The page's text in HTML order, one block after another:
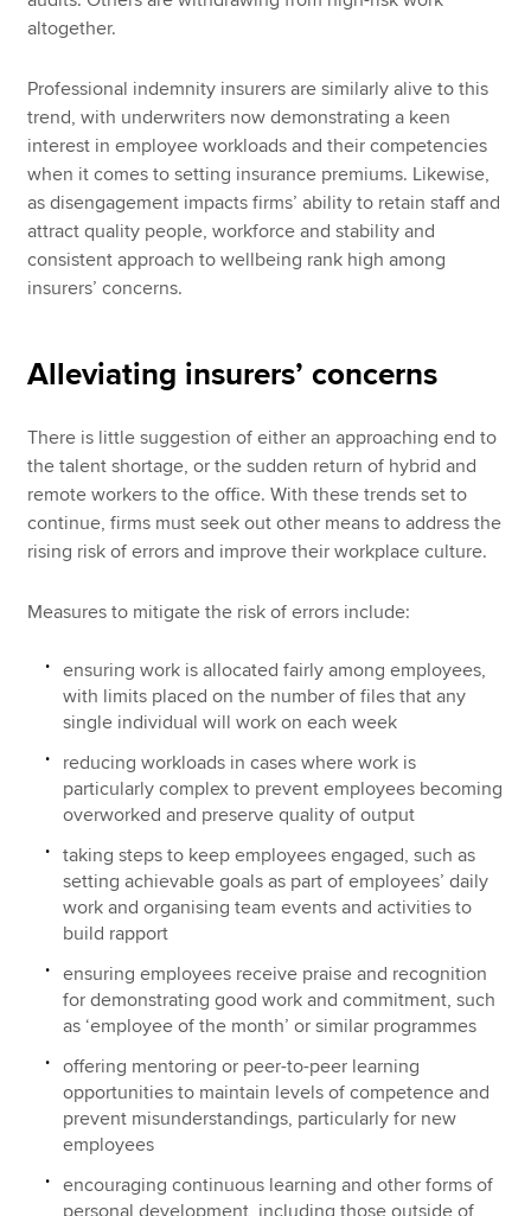
altogether.
Professional indemnity insurers are similarly alive to this
trend, with underwriters now demonstrating a keen
interest in employee workloads and their competencies
when it comes to setting insurance premiums. Likewise,
as disengagement impacts firms’ ability to retain staff and
attract quality people, workforce and stability and
consistent approach to wellbeing rank high among
insurers’ concerns.
Alleviating insurers’ concerns
There is little suggestion of either an approaching end to
the talent shortage, or the sudden return of hybrid and
remote workers to the office. With these trends set to
continue, firms must seek out other means to address the
rising risk of errors and improve their workplace culture.
Measures to mitigate the risk of errors include:
ensuring work is allocated fairly among employees,
with limits placed on the number of files that any
single individual will work on each week
reducing workloads in cases where work is
particularly complex to prevent employees becoming
overworked and preserve quality of output
taking steps to keep employees engaged, such as
setting achievable goals as part of employees’ daily
work and organising team events and activities to
build rapport
ensuring employees receive praise and recognition
for demonstrating good work and commitment, such
as ‘employee of the month’ or similar programmes
offering mentoring or peer-to-peer learning
opportunities to maintain levels of competence and
prevent misunderstandings, particularly for new
employees
encouraging continuous learning and other forms of